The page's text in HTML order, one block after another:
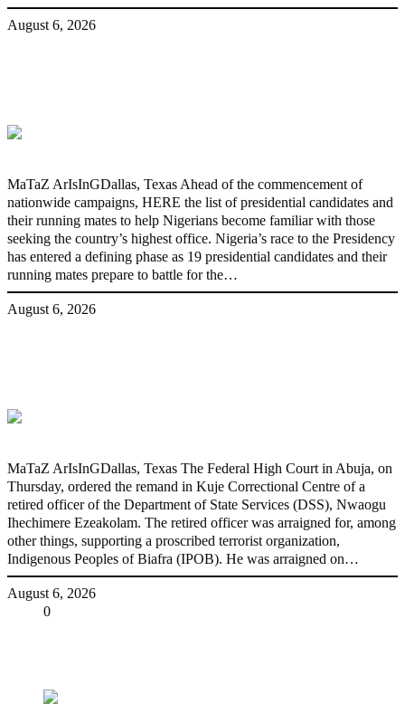
August 6, 2026
MaTaZ ArIsInGDallas, Texas Ahead of the commencement of
nationwide campaigns, HERE the list of presidential candidates and
their running mates to help Nigerians become familiar with those
seeking the country’s highest office. Nigeria’s race to the Presidency
has entered a defining phase as 19 presidential candidates and their
running mates prepare to battle for the…
August 6, 2026
MaTaZ ArIsInGDallas, Texas The Federal High Court in Abuja, on
Thursday, ordered the remand in Kuje Correctional Centre of a
retired officer of the Department of State Services (DSS), Nwaogu
Ihechimere Ezeakolam. The retired officer was arraigned for, among
other things, supporting a proscribed terrorist organization,
Indigenous Peoples of Biafra (IPOB). He was arraigned on…
August 6, 2026
0